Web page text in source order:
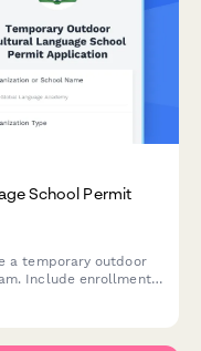
School Permit
a temporary outdoor
Include enrollment